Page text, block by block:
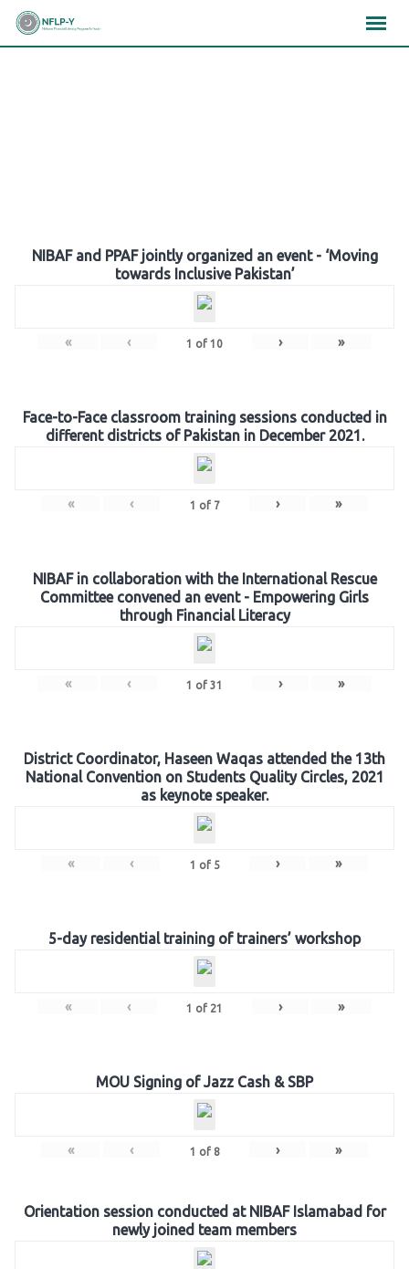
Skip
NIBAF and PPAF jointly organized an event - ‘Moving
towards Inclusive Pakistan’
« ‹ 1 of 10 › »
Face-to-Face classroom training sessions conducted in
different districts of Pakistan in December 2021.
« ‹ 1 of 7 › »
NIBAF in collaboration with the International Rescue
Committee convened an event - Empowering Girls
through Financial Literacy
« ‹ 1 of 31 › »
District Coordinator, Haseen Waqas attended the 13th
National Convention on Students Quality Circles, 2021
as keynote speaker.
« ‹ 1 of 5 › »
5-day residential training of trainers’ workshop
« ‹ 1 of 21 › »
MOU Signing of Jazz Cash & SBP
« ‹ 1 of 8 › »
Orientation session conducted at NIBAF Islamabad for
newly joined team members
×××